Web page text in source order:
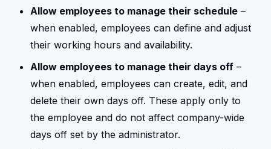
Changelog
Affiliate program
Allow employees to manage their schedule –
when enabled, employees can define and adjust
their working hours and availability.
Allow employees to manage their days off –
when enabled, employees can create, edit, and
delete their own days off. These apply only to
the employee and do not affect company-wide
days off set by the administrator.